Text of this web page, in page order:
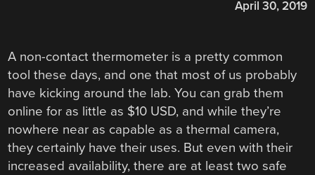
April 30, 2019
A non-contact thermometer is a pretty common
tool these days, and one that most of us probably
have kicking around the lab. You can grab them
online for as little as $10 USD, and while they’re
nowhere near as capable as a thermal camera,
they certainly have their uses. But even with their
increased availability, there are at least two safe